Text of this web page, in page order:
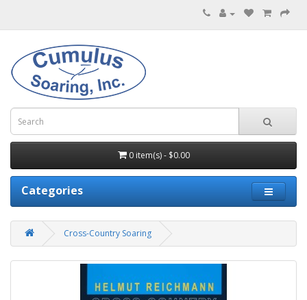
0 item(s) - $0.00
Categories
Cross-Country Soaring